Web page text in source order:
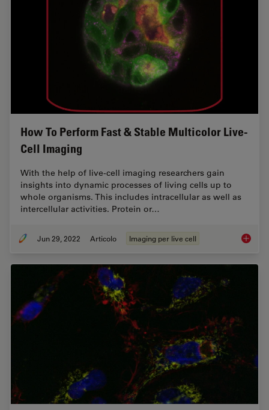
How To Perform Fast & Stable Multicolor Live-
Cell Imaging
With the help of live-cell imaging researchers gain
insights into dynamic processes of living cells up to
whole organisms. This includes intracellular as well as
intercellular activities. Protein or…
Jun 29, 2022 Articolo Imaging per live cell How